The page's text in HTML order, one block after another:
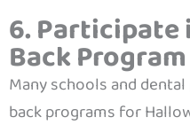
6. Participate
Back Program
Many schools and
back programs for